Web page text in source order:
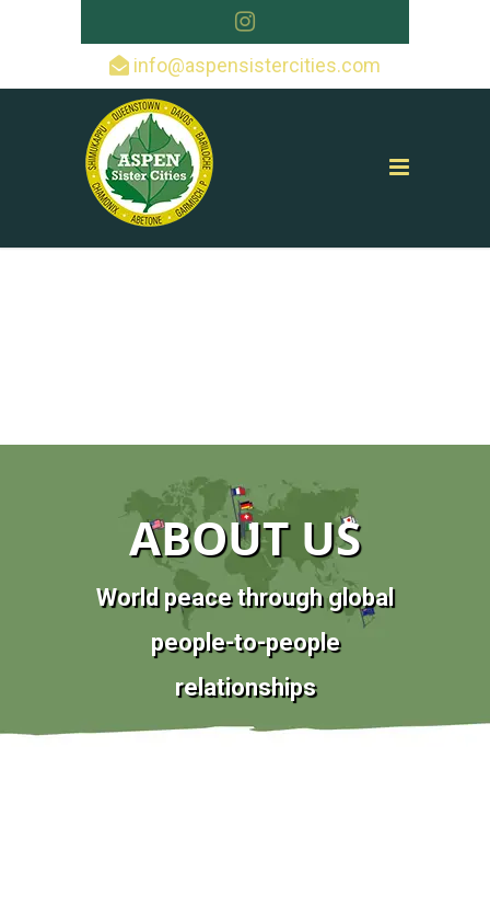
info@aspensistercities.com
ABOUT US
World peace through global
people-to-people
relationships